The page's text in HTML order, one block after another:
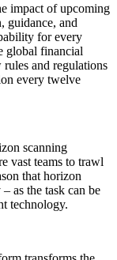
impact of upcoming
guidance, and
for every
global financial
rules and regulations
every twelve
scanning
vast teams to trawl
that horizon
as the task can be
technology.